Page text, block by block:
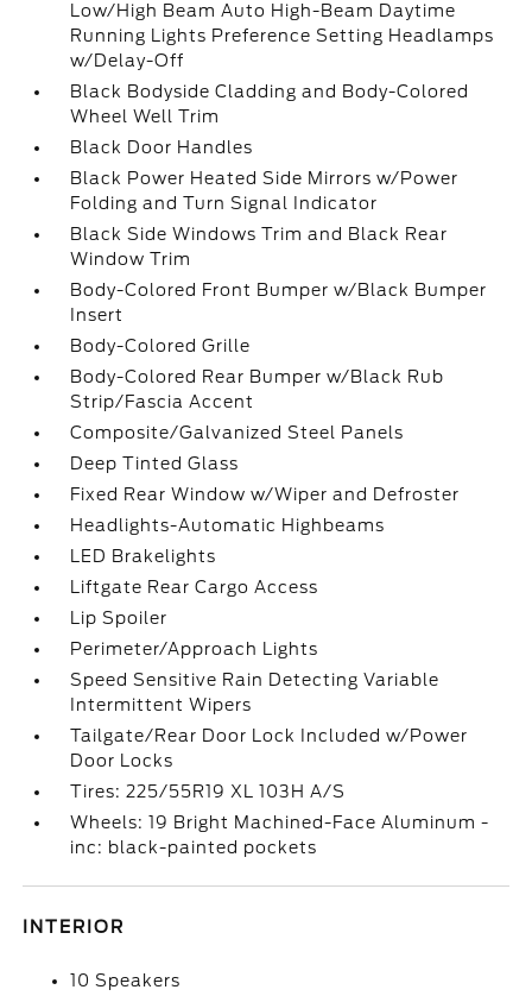
Low/High Beam Auto High-Beam Daytime
Running Lights Preference Setting Headlamps
w/Delay-Off
Black Bodyside Cladding and Body-Colored
Wheel Well Trim
Black Door Handles
Black Power Heated Side Mirrors w/Power
Folding and Turn Signal Indicator
Black Side Windows Trim and Black Rear
Window Trim
Body-Colored Front Bumper w/Black Bumper
Insert
Body-Colored Grille
Body-Colored Rear Bumper w/Black Rub
Strip/Fascia Accent
Composite/Galvanized Steel Panels
Deep Tinted Glass
Fixed Rear Window w/Wiper and Defroster
Headlights-Automatic Highbeams
LED Brakelights
Liftgate Rear Cargo Access
Lip Spoiler
Perimeter/Approach Lights
Speed Sensitive Rain Detecting Variable
Intermittent Wipers
Tailgate/Rear Door Lock Included w/Power
Door Locks
Tires: 225/55R19 XL 103H A/S
Wheels: 19 Bright Machined-Face Aluminum -
inc: black-painted pockets
INTERIOR
10 Speakers